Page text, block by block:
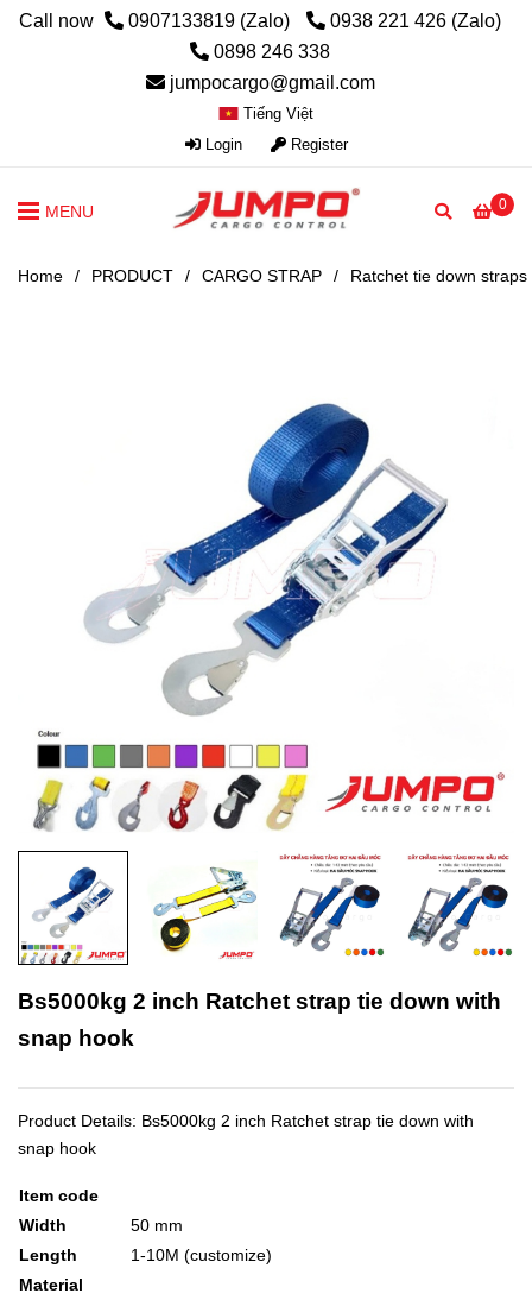
Call now 0907133819 (Zalo)
0938 221 426 (Zalo)
0898 246 338
jumpocargo@gmail.com
Tiếng Việt
Login
Register
0
MENU
Home / PRODUCT / CARGO STRAP / Ratchet tie down straps
Bs5000kg 2 inch Ratchet strap tie down with
snap hook
Product Details: Bs5000kg 2 inch Ratchet strap tie down with
snap hook
Item code
Width
50 mm
Length
1-10M (customize)
Material